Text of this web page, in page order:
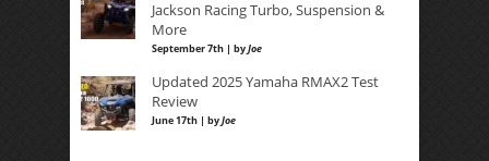
Jackson Racing Turbo, Suspension &
More
September 7th | byJoe
Updated 2025 Yamaha RMAX2 Test
Review
June 17th | byJoe